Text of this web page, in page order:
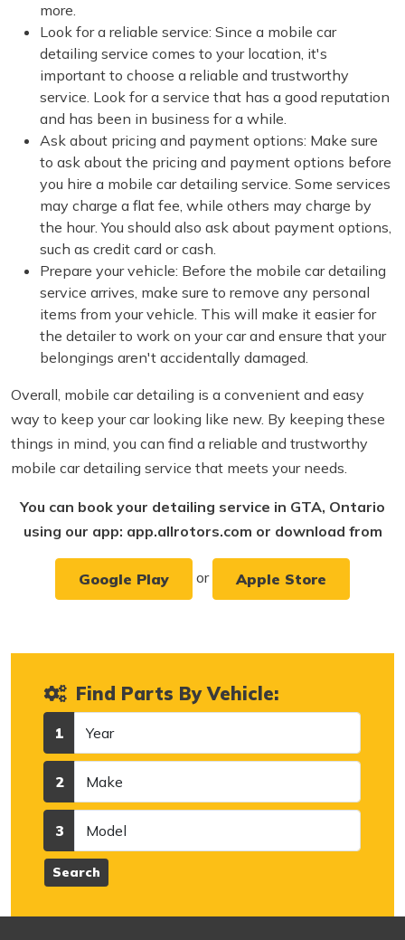
more.
Look for a reliable service: Since a mobile car
detailing service comes to your location, it's
important to choose a reliable and trustworthy
service. Look for a service that has a good reputation
and has been in business for a while.
Ask about pricing and payment options: Make sure
to ask about the pricing and payment options before
you hire a mobile car detailing service. Some services
may charge a flat fee, while others may charge by
the hour. You should also ask about payment options,
such as credit card or cash.
Prepare your vehicle: Before the mobile car detailing
service arrives, make sure to remove any personal
items from your vehicle. This will make it easier for
the detailer to work on your car and ensure that your
belongings aren't accidentally damaged.
Overall, mobile car detailing is a convenient and easy
way to keep your car looking like new. By keeping these
things in mind, you can find a reliable and trustworthy
mobile car detailing service that meets your needs.
You can book your detailing service in GTA, Ontario
using our app: app.allrotors.com or download from
Google Play or Apple Store
Find Parts By Vehicle:
1
2
3
Search